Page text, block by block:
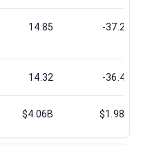
14.85 -37.23
14.32 -36.41
$4.06B $1.98B